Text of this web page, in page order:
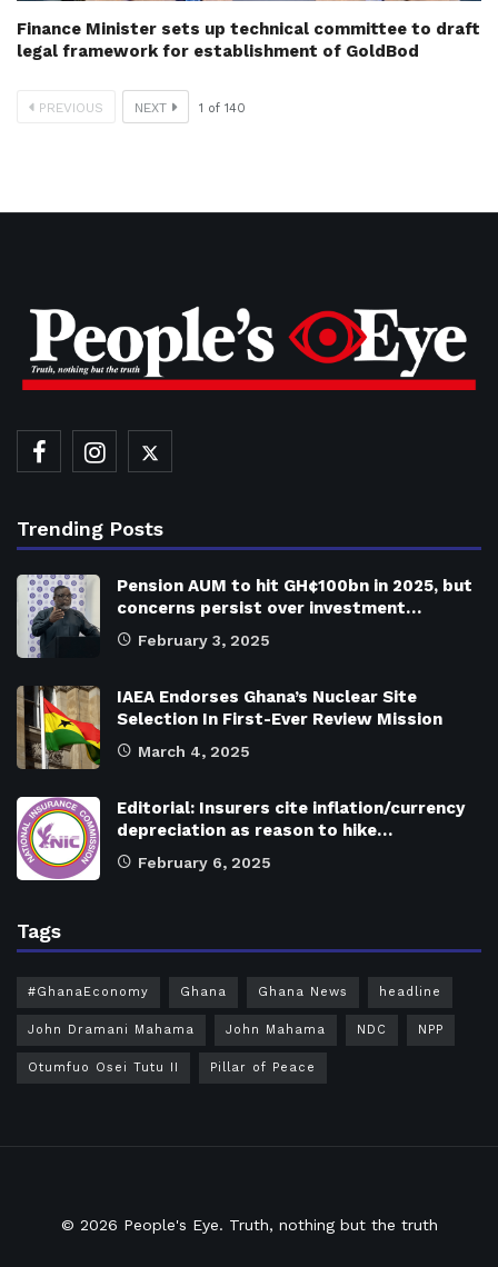
Finance Minister sets up technical committee to draft
legal framework for establishment of GoldBod
PREVIOUS NEXT 1 of 140
Trending Posts
Pension AUM to hit GH¢100bn in 2025, but
concerns persist over investment…
February 3, 2025
IAEA Endorses Ghana’s Nuclear Site
Selection In First-Ever Review Mission
March 4, 2025
Editorial: Insurers cite inflation/currency
depreciation as reason to hike…
February 6, 2025
Tags
#GhanaEconomy Ghana Ghana News headline
John Dramani Mahama John Mahama NDC NPP
Otumfuo Osei Tutu II Pillar of Peace
© 2026 People's Eye. Truth, nothing but the truth